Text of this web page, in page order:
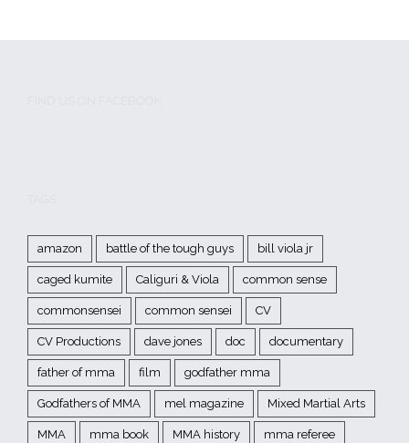
amazon battle of the tough guys bill viola jr
caged kumite Caliguri & Viola common sense
commonsensei common sensei CV
CV Productions dave jones doc documentary
father of mma film godfather mma
Godfathers of MMA mel magazine Mixed Martial Arts
MMA mma book MMA history mma referee